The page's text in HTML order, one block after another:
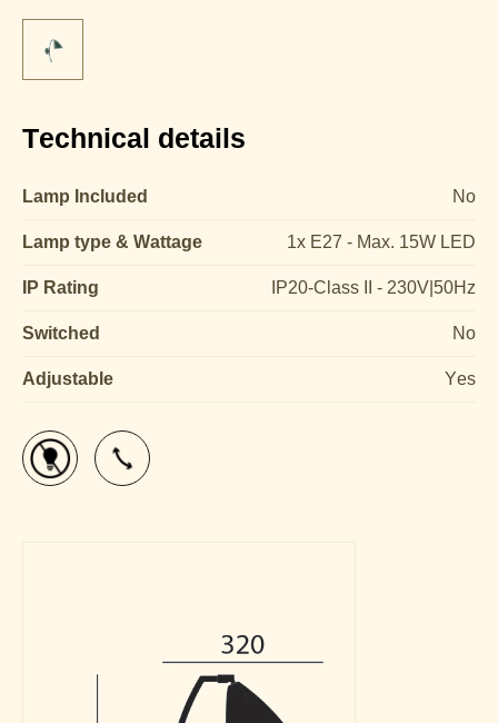
Technical details
Lamp Included No
Lamp type & Wattage 1x E27 - Max. 15W LED
IP Rating IP20-Class II - 230V|50Hz
Switched No
Adjustable Yes